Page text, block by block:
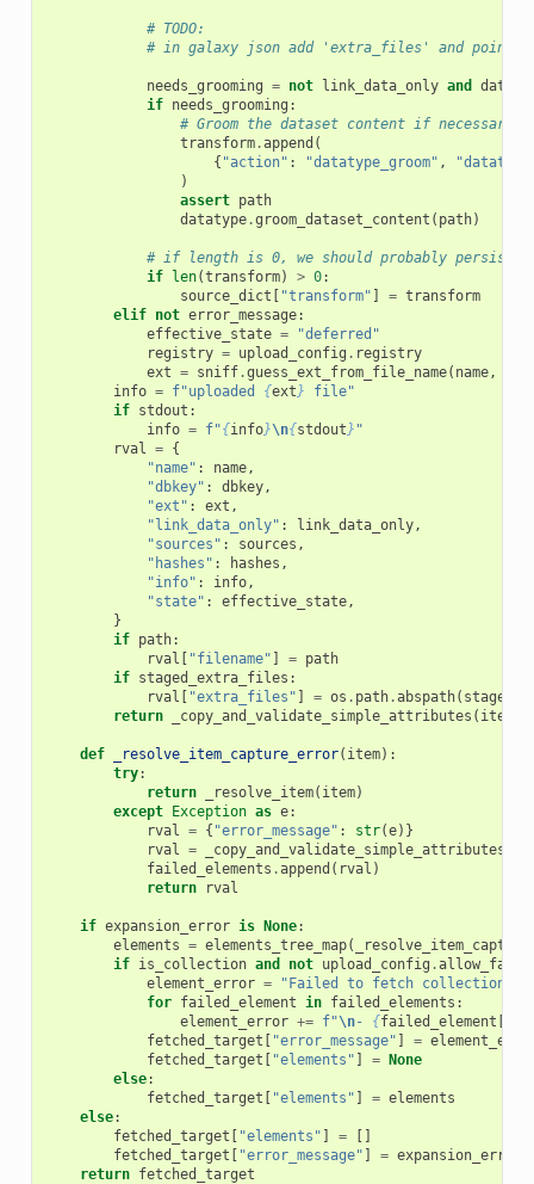
# TODO:
# in galaxy json add 'extra_files' and point
needs_grooming = not link_data_only and
if needs_grooming :
# Groom the dataset content if necessary
transform.append (
{ "action" : "datatype_groom" ,
)
assert path
datatype.groom_dataset_content ( path)
# if length is 0, we should probably persist
if len(transform) > 0:
source_dict [ "transform" ] = transform
elif not error_message:
effective_state =
"deferred"
registry = upload_config . registry
ext = sniff.guess_ext_from_file_name( name,
info = f"uploaded {ext} file"
if stdout :
info = f"{info}\n{stdout} "
rval = {
"name" : name,
"dbkey" : dbkey,
"ext" : ext ,
"link_data_only" : link_data_only,
"sources" : sources ,
"hashes" : hashes ,
"info" : info,
"state" : effective_state,
}
if path:
rval [ "filename" ] = path
if staged_extra_files :
rval [ "extra_files" ] = os . path.abspath(
return
_copy_and_validate_simple_attributes ( item
def _resolve_item_capture_error( item):
try:
return
_resolve_item( item)
except Exception as e:
rval = { "error_message" : str(e)}
rval = _copy_and_validate_simple_attributes
failed_elements .append ( rval )
return
rval
if expansion_error is None:
elements = elements_tree_map(
if is_collection and not upload_config .
element_error =
"Failed to fetch collection
for failed_element in failed_elements :
element_error += f"\n- {failed_element [
fetched_target [ "error_message" ] =
fetched_target [ "elements" ] = None
else:
fetched_target [ "elements" ] = elements
else:
fetched_target [ "elements" ] =
[]
fetched_target [ "error_message" ] = expansion_error
return fetched_target